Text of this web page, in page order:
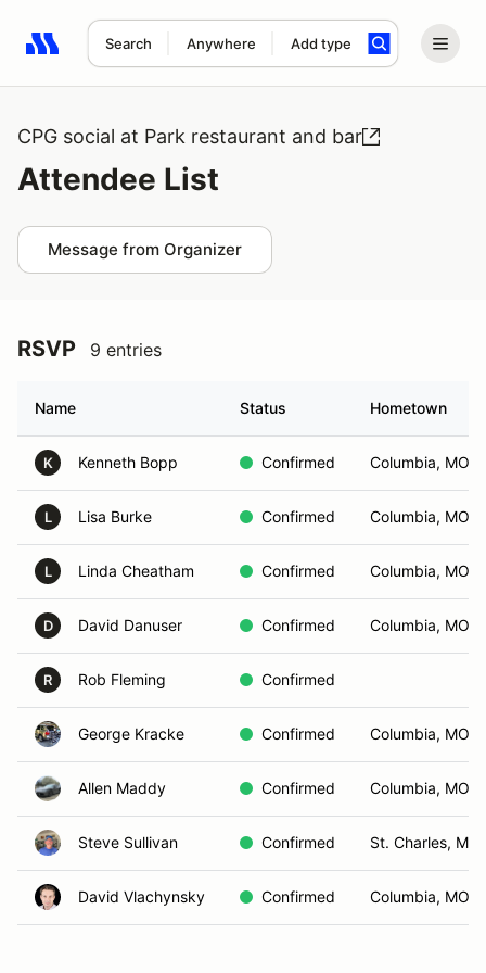
Search Anywhere Add type
Search results: No search term
CPG social at Park restaurant and bar
Attendee List
Message from Organizer
RSVP 9 entries
Name Status Hometown
K Kenneth Bopp Confirmed Columbia, MO
L Lisa Burke Confirmed Columbia, MO
L Linda Cheatham Confirmed Columbia, MO
D David Danuser Confirmed Columbia, MO
R Rob Fleming Confirmed
George Kracke Confirmed Columbia, MO
Allen Maddy Confirmed Columbia, MO
Steve Sullivan Confirmed St. Charles, MO
David Vlachynsky Confirmed Columbia, MO